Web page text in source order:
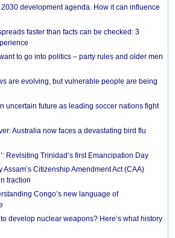
development agenda. How it can influence
faster than facts can be checked: 3
to go into politics – party rules and older men
are evolving, but vulnerable people are being
uncertain future as leading soccer nations fight
Australia now faces a devastating bird flu
Revisiting Trinidad’s first Emancipation Day
Citizenship Amendment Act (CAA)
traction
Congo’s new language of
develop nuclear weapons? Here’s what history